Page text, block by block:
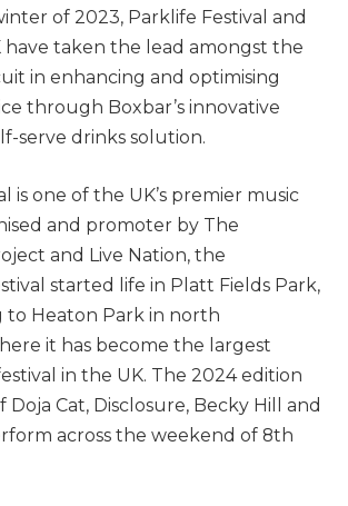
of 2023, Parklife Festival and
have taken the lead amongst the
in enhancing and optimising
through Boxbar’s innovative
serve drinks solution.
is one of the UK’s premier music
and promoter by The
and Live Nation, the
started life in Platt Fields Park,
to Heaton Park in north
it has become the largest
in the UK. The 2024 edition
Doja Cat, Disclosure, Becky Hill and
across the weekend of 8th